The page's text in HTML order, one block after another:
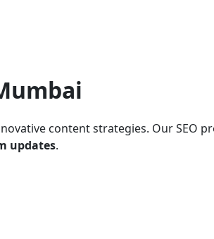
content strategies. Our SEO
updates.